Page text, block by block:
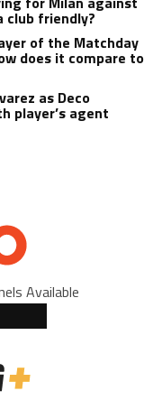
club friendly?
of the Matchday
does it compare to
as Deco
player’s agent
Available